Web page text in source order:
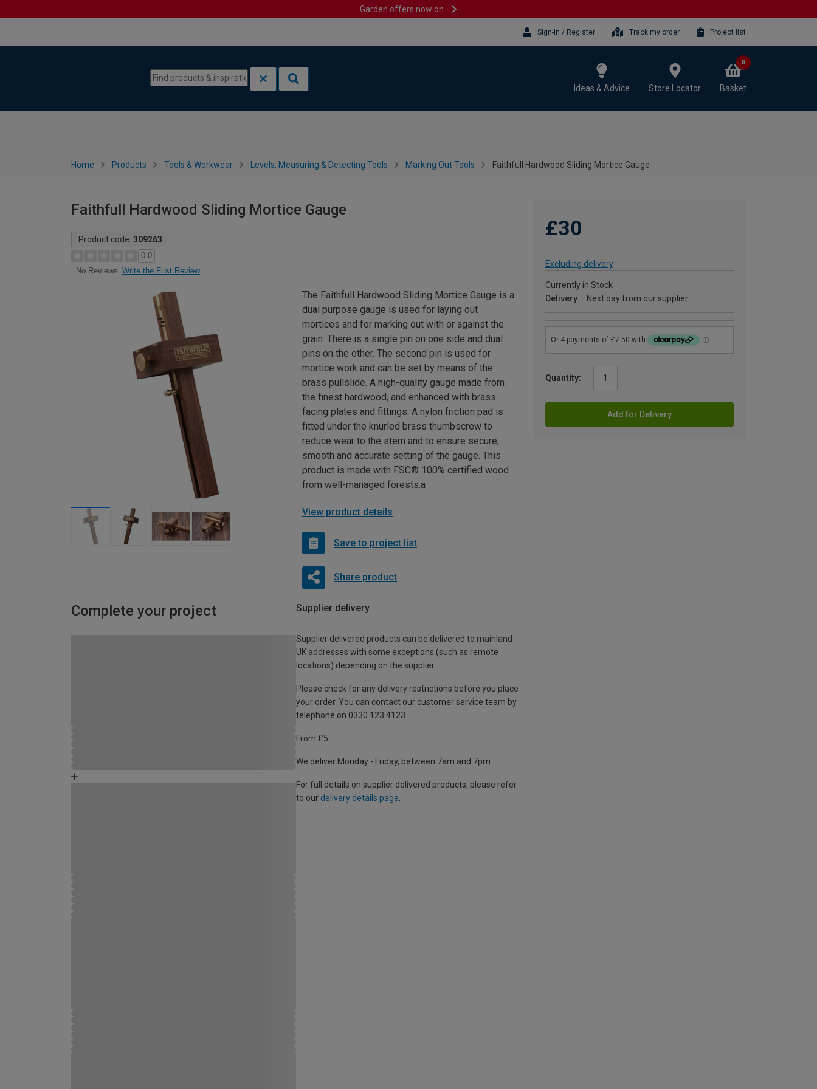
Garden offers now on
Sign-in / Register Track my order Project list
Ideas & Advice Store Locator Basket
0
Home Products Tools & Workwear Levels, Measuring & Detecting Tools Marking Out Tools Faithfull Hardwood Sliding Mortice Gauge
Faithfull Hardwood Sliding Mortice Gauge
Product code: 309263
0.0
No Reviews Write the First Review
£30
Excluding delivery
Currently in Stock
Delivery
Next day from our supplier
Quantity:
Add for Delivery
The Faithfull Hardwood Sliding Mortice Gauge is a
dual purpose gauge is used for laying out
mortices and for marking out with or against the
grain. There is a single pin on one side and dual
pins on the other. The second pin is used for
mortice work and can be set by means of the
brass pullslide. A high-quality gauge made from
the finest hardwood, and enhanced with brass
facing plates and fittings. A nylon friction pad is
fitted under the knurled brass thumbscrew to
reduce wear to the stem and to ensure secure,
smooth and accurate setting of the gauge. This
product is made with FSC® 100% certified wood
from well-managed forests.a
View product details
Save to project list
Share product
Complete your project Supplier delivery
Supplier delivered products can be delivered to mainland
UK addresses with some exceptions (such as remote
locations) depending on the supplier.
Please check for any delivery restrictions before you place
your order. You can contact our customer service team by
telephone on 0330 123 4123
From £5
We deliver Monday - Friday, between 7am and 7pm.
For full details on supplier delivered products, please refer
to our delivery details page